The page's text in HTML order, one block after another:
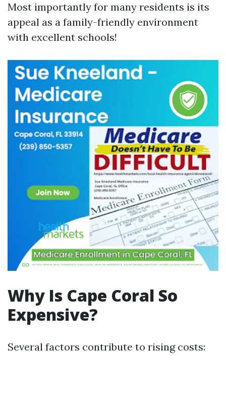
Most importantly for many residents is its
appeal as a family-friendly environment
with excellent schools!
Why Is Cape Coral So
Expensive?
Several factors contribute to rising costs: